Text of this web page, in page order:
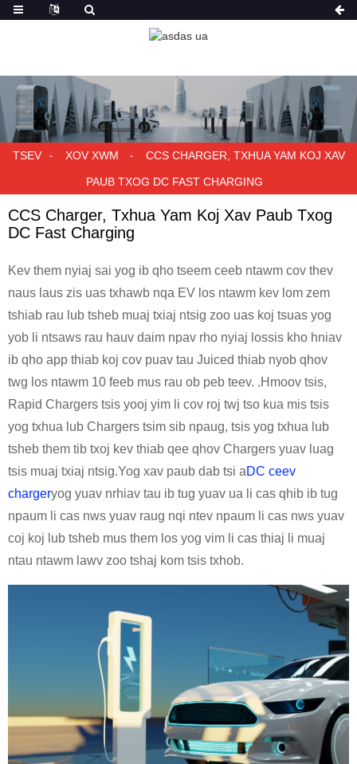
TSEV XOV XWM CCS CHARGER, TXHUA YAM KOJ XAV
PAUB TXOG DC FAST CHARGING
CCS Charger, Txhua Yam Koj Xav Paub Txog
DC Fast Charging
Kev them nyiaj sai yog ib qho tseem ceeb ntawm cov thev
naus laus zis uas txhawb nqa EV los ntawm kev lom zem
tshiab rau lub tsheb muaj txiaj ntsig zoo uas koj tsuas yog
yob li ntsaws rau hauv daim npav rho nyiaj lossis kho hniav
ib qho app thiab koj cov puav tau Juiced thiab nyob qhov
twg los ntawm 10 feeb mus rau ob peb teev. .Hmoov tsis,
Rapid Chargers tsis yooj yim li cov roj twj tso kua mis tsis
yog txhua lub Chargers tsim sib npaug, tsis yog txhua lub
tsheb them tib txoj kev thiab qee qhov Chargers yuav luag
tsis muaj txiaj ntsig.Yog xav paub dab tsi aDC ceev
chargeryog yuav nrhiav tau ib tug yuav ua li cas qhib ib tug
npaum li cas nws yuav raug nqi ntev npaum li cas nws yuav
coj koj lub tsheb mus them los yog vim li cas thiaj li muaj
ntau ntawm lawv zoo tshaj kom tsis txhob.